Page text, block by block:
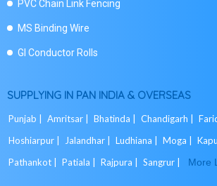
PVC Chain Link Fencing
MS Binding Wire
GI Conductor Rolls
SUPPLYING IN PAN INDIA & OVERSEAS
Punjab | Amritsar | Bhatinda | Chandigarh |
Hoshiarpur |
Jalandhar | Ludhiana | Moga |
Pathankot |
Patiala | Rajpura | Sangrur | More